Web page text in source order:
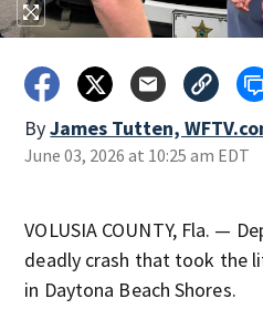
ByJames Tutten,
June 03, 2026 at 10:25 am EDT
VOLUSIA COUNTY, Fla. —
deadly crash that took the
in Daytona Beach Shores.